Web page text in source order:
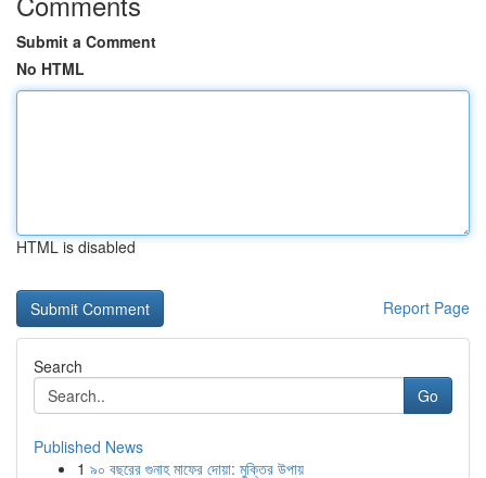
Submit a Comment
No HTML
HTML is disabled
Report Page
Search
Go
Published News
1 ৯০ বছরের গুনাহ মাফের দোয়া: মুক্তির উপায়